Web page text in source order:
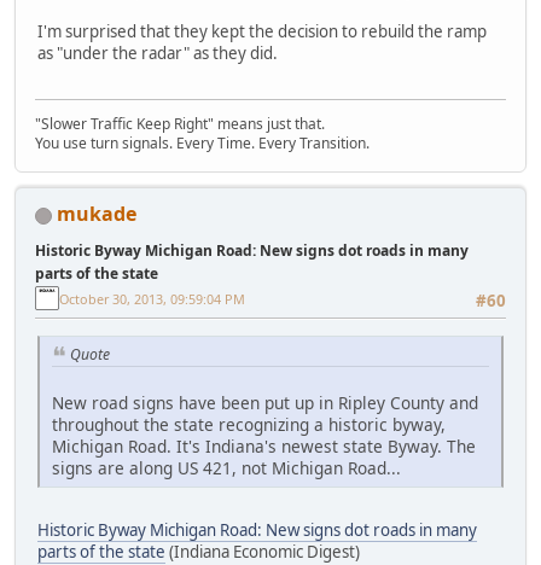
I'm surprised that they kept the decision to rebuild the ramp
as "under the radar" as they did.
"Slower Traffic Keep Right" means just that.
You use turn signals. Every Time. Every Transition.
mukade
Historic Byway Michigan Road: New signs dot roads in many
parts of the state
#60
October 30, 2013, 09:59:04 PM
Quote
New road signs have been put up in Ripley County and
throughout the state recognizing a historic byway,
Michigan Road. It's Indiana's newest state Byway. The
signs are along US 421, not Michigan Road...
Historic Byway Michigan Road: New signs dot roads in many
parts of the state (Indiana Economic Digest)